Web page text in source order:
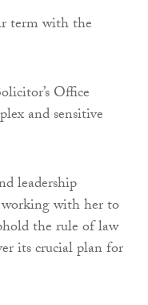
term with the
Office
and sensitive
leadership
with her to
the rule of law
its crucial plan for